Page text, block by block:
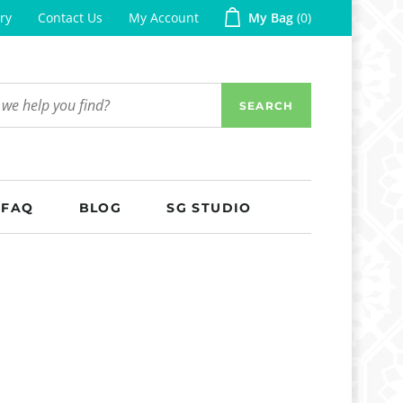
Contact Us My Account My Bag 0
SEARCH
FAQ BLOG SG STUDIO